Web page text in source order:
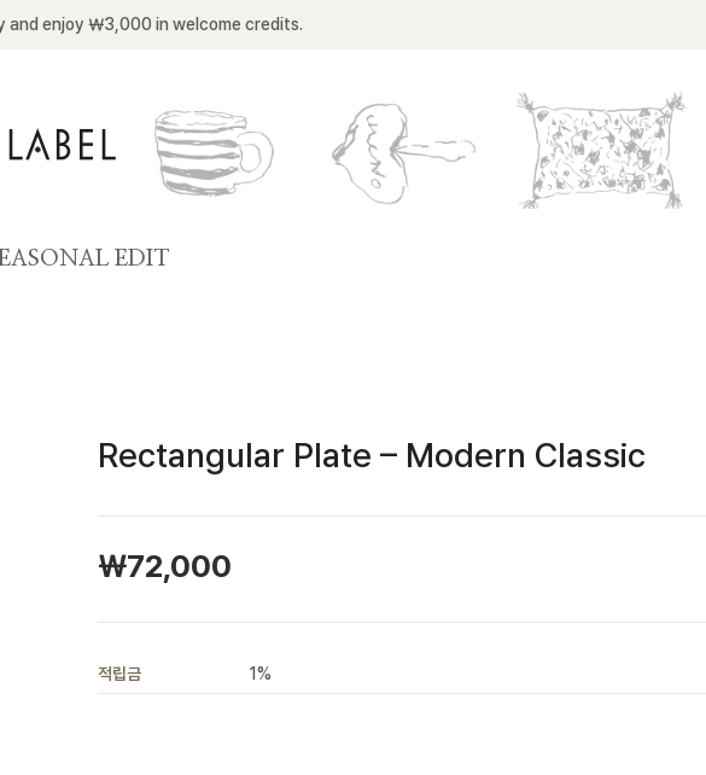
and enjoy ￦3,000 in welcome credits.
EDIT
Rectangular Plate – Modern Classic
￦72,000
적립금 1%